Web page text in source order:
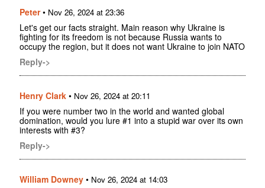
Peter• Nov 26, 2024 at 23:36
Let's get our facts straight. Main reason why Ukraine is
fighting for its freedom is not because Russia wants to
occupy the region, but it does not want Ukraine to join NATO
Reply->
Henry Clark • Nov 26, 2024 at 20:11
If you were number two in the world and wanted global
domination, would you lure #1 into a stupid war over its own
interests with #3?
Reply->
William Downey • Nov 26, 2024 at 14:03